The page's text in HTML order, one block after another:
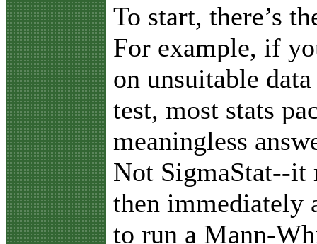
To start, there’s
For example, if
on unsuitable
test, most stats
meaningless
Not SigmaStat--it
then immediately
to run a Mann-